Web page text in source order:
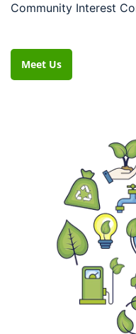
Community Interest
Meet Us